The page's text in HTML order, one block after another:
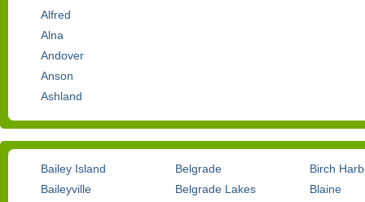
Alfred
Alna
Andover
Anson
Ashland
Bailey Island
Baileyville
Belgrade
Belgrade Lakes
Birch
Blaine